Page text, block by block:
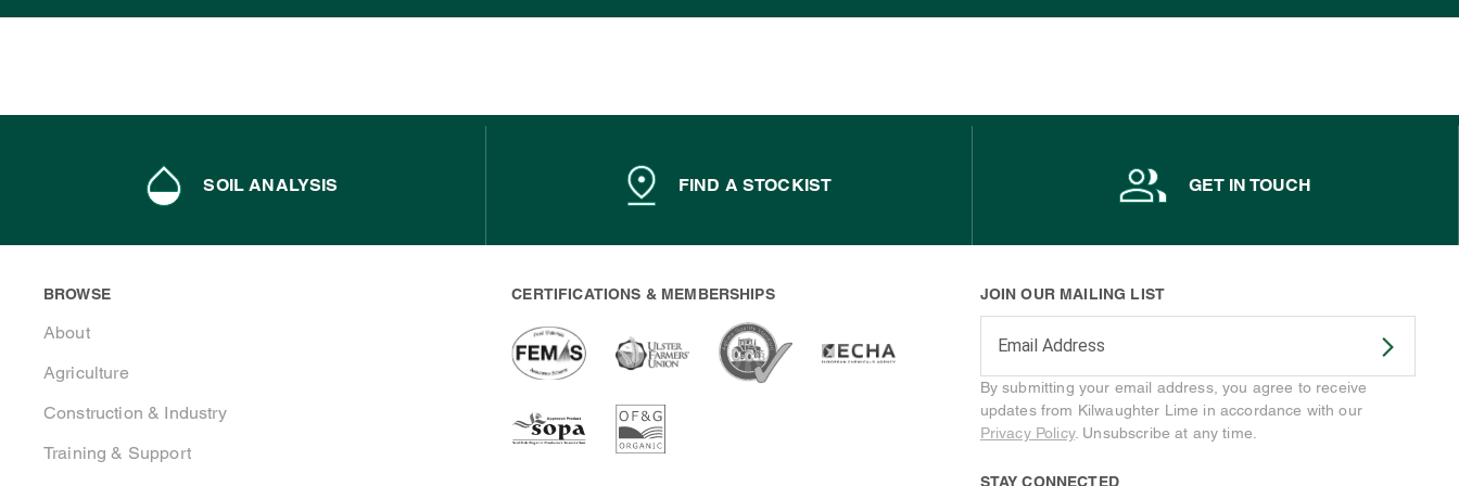
SOIL ANALYSIS FIND A STOCKIST GET IN TOUCH
BROWSE
About
Agriculture
Construction & Industry
Training & Support
CERTIFICATIONS & MEMBERSHIPS JOIN OUR MAILING LIST
By submitting your email address, you agree to receive
updates from Kilwaughter Lime in accordance with our
Privacy Policy. Unsubscribe at any time.
STAY CONNECTED